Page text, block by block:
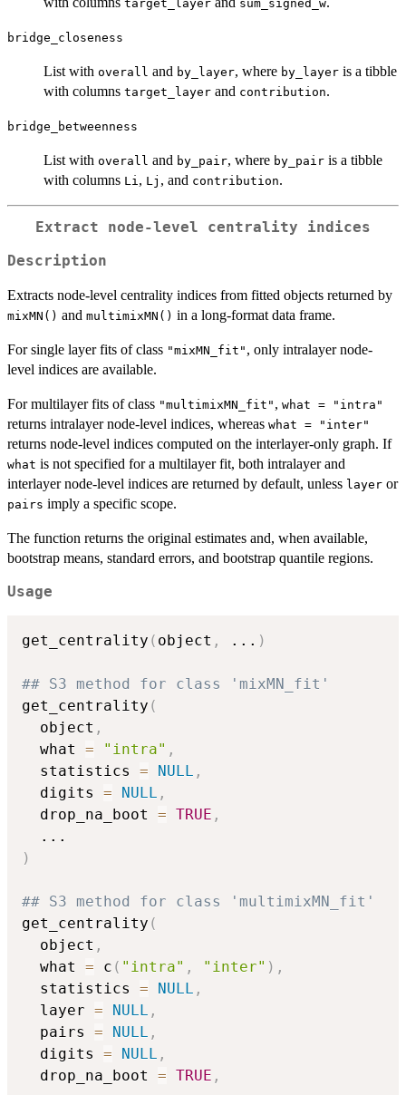
target_layer sum_signed_w
bridge_closeness
List with overall and by_layer, where by_layer is a tibble
with columns target_layer and contribution.
bridge_betweenness
List with overall and by_pair, where by_pair is a tibble
with columns Li, Lj , and contribution.
Extract node-level centrality indices
Description
Extracts node-level centrality indices from fitted objects returned by
mixMN() and multimixMN() in a long-format data frame.
For single layer fits of class "mixMN_fit" , only intralayer node-
level indices are available.
For multilayer fits of class "multimixMN_fit" , what = "intra"
returns intralayer node-level indices, whereas what = "inter"
returns node-level indices computed on the interlayer-only graph. If
what is not specified for a multilayer fit, both intralayer and
interlayer node-level indices are returned by default, unless layer or
pairs imply a specific scope.
The function returns the original estimates and, when available,
bootstrap means, standard errors, and bootstrap quantile regions.
Usage
get_centrality ( object , ... )
## S3 method for class 'mixMN_fit'
get_centrality (
  object
,
  what
= "intra" ,
  statistics
= NULL ,
  digits
= NULL ,
  drop_na_boot
= TRUE ,
...
)
## S3 method for class 'multimixMN_fit'
get_centrality (
  object
,
  what
= c ( "intra" , "inter" ) ,
  statistics
= NULL ,
  layer
= NULL ,
  pairs
= NULL ,
  digits
= NULL ,
  drop_na_boot
= TRUE ,